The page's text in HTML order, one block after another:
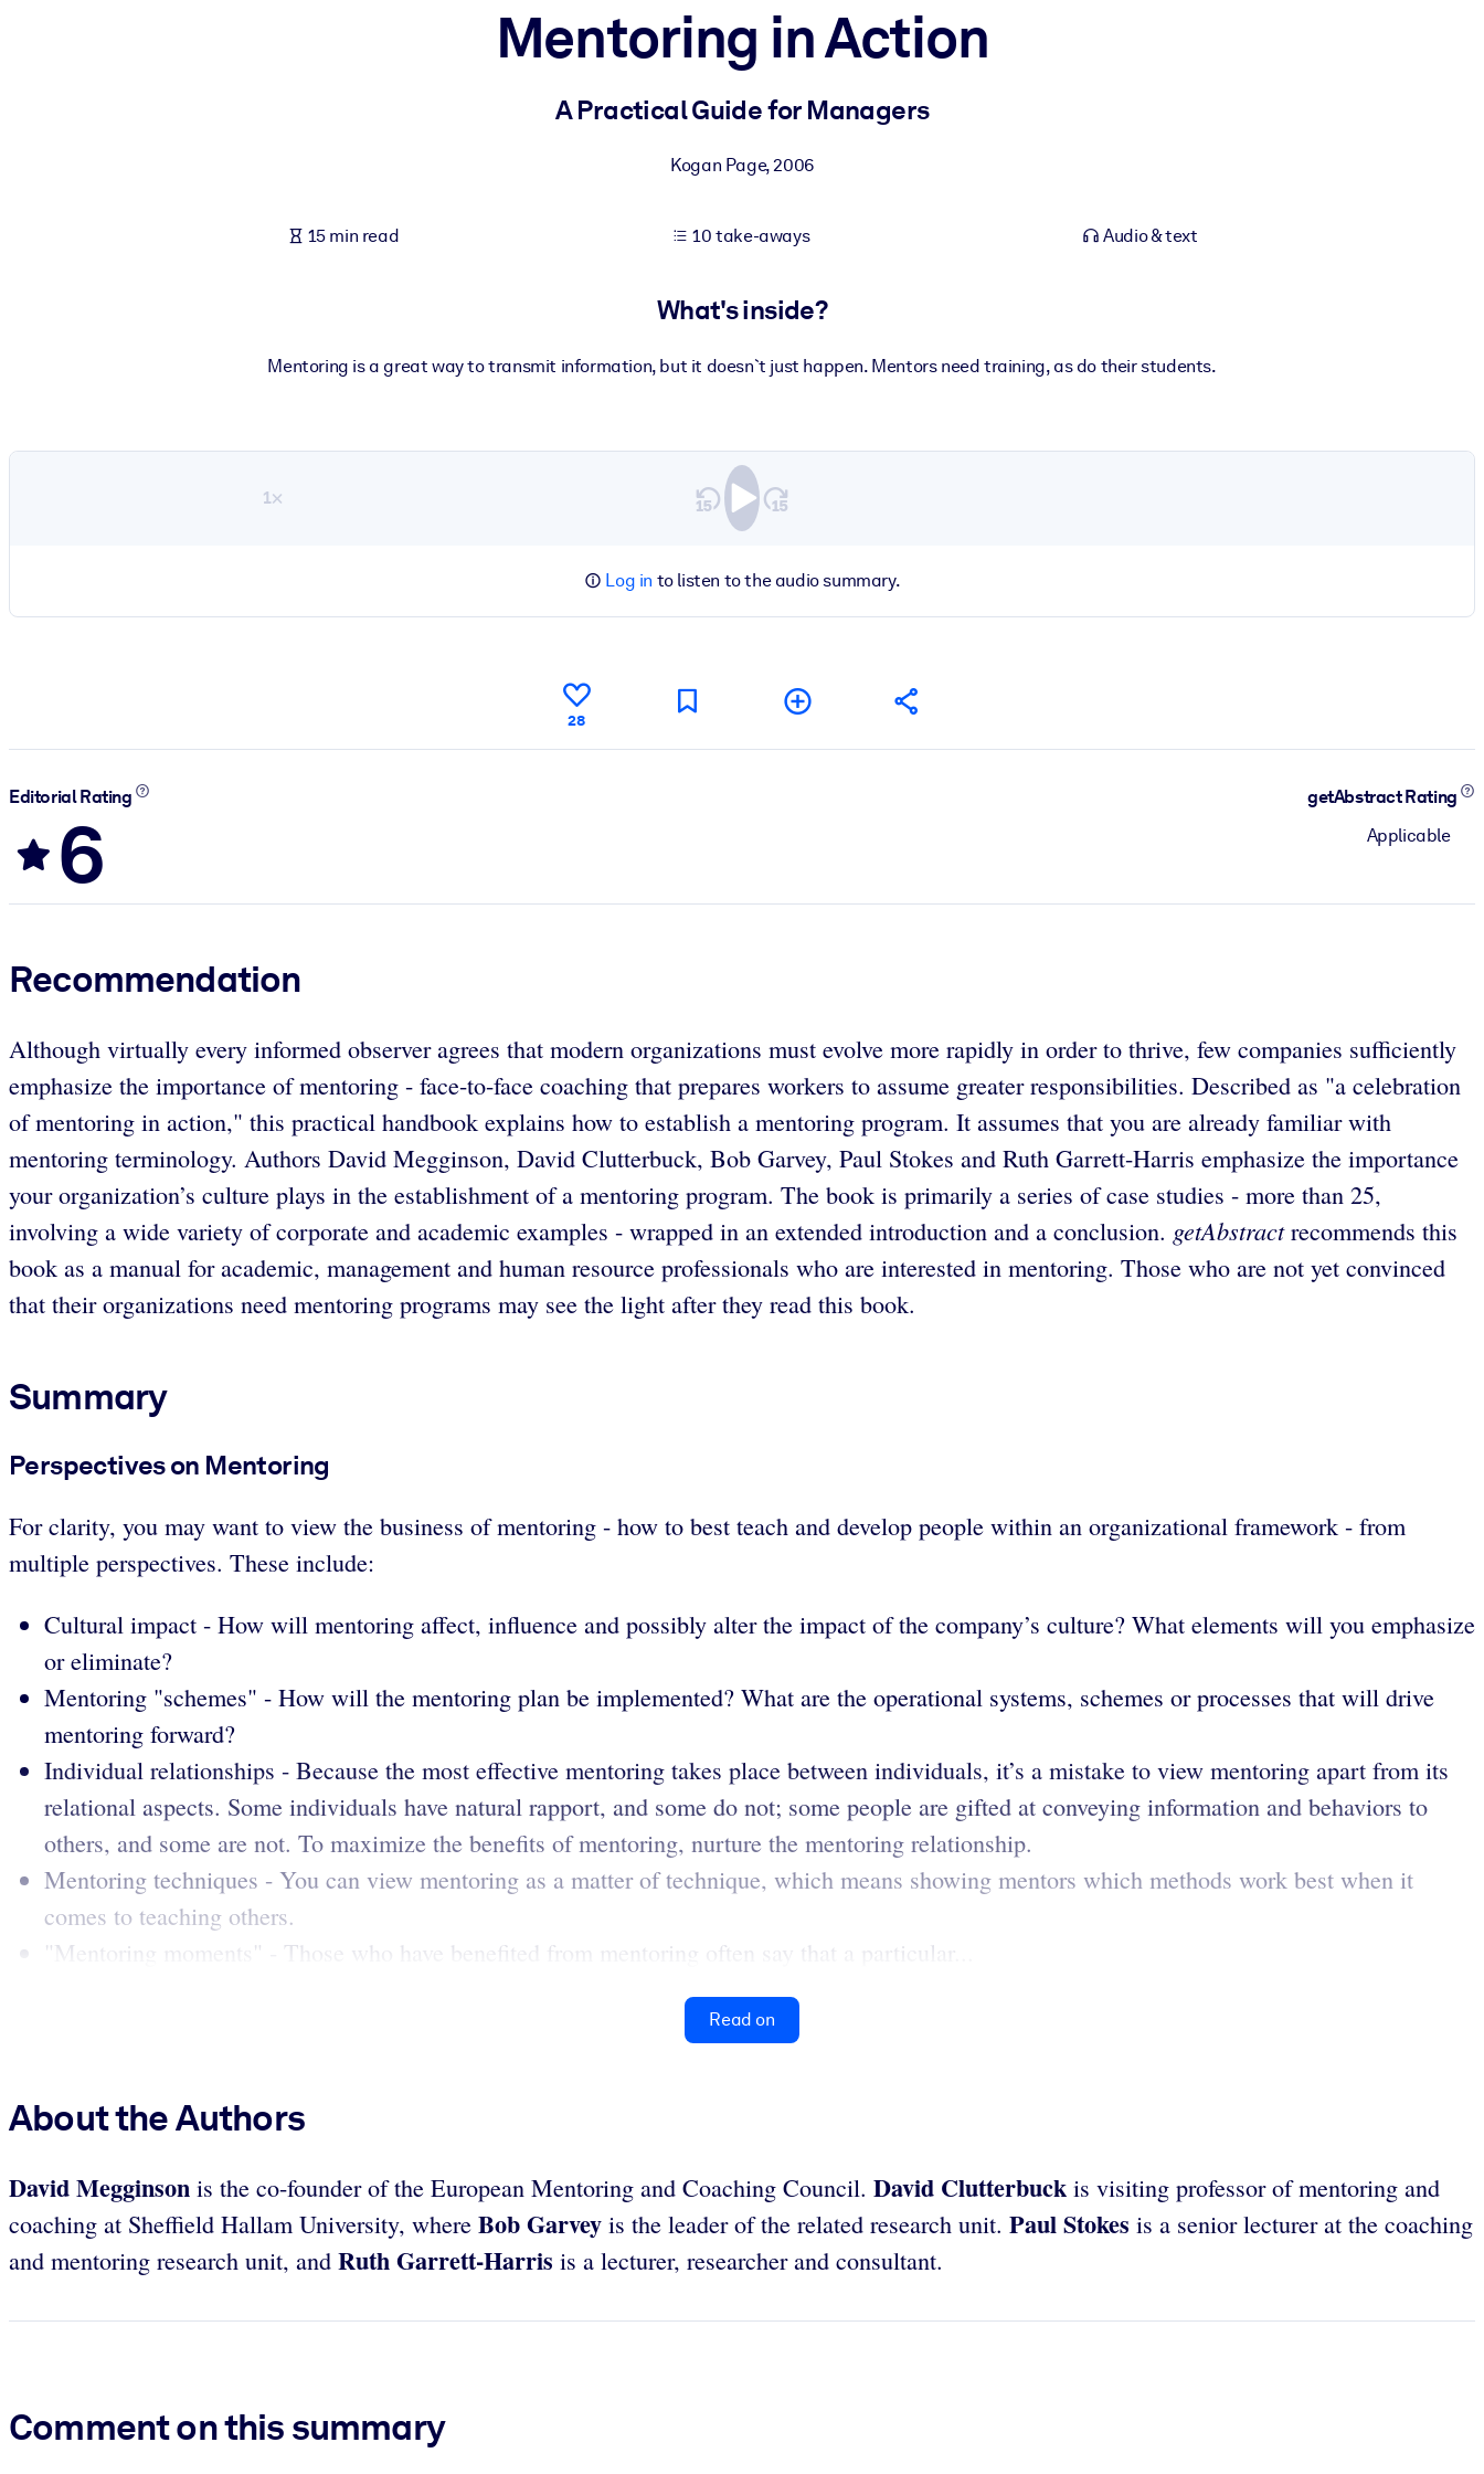
Fuel your AI systems with reliable, structured knowledge to improve outputs.
Mentoring in Action
A Practical Guide for Managers
Kogan Page,2006
15 min read 10 take-aways Audio & text
What's inside?
Mentoring is a great way to transmit information, but it doesn`t just happen. Mentors need training, as do their students.
1×
Log in to listen to the audio summary.
28
Editorial Rating
6
getAbstract Rating
Applicable
Recommendation
Although virtually every informed observer agrees that modern organizations must evolve more rapidly in order to thrive, few companies sufficiently
emphasize the importance of mentoring - face-to-face coaching that prepares workers to assume greater responsibilities. Described as "a celebration
of mentoring in action," this practical handbook explains how to establish a mentoring program. It assumes that you are already familiar with
mentoring terminology. Authors David Megginson, David Clutterbuck, Bob Garvey, Paul Stokes and Ruth Garrett-Harris emphasize the importance
your organization’s culture plays in the establishment of a mentoring program. The book is primarily a series of case studies - more than 25,
involving a wide variety of corporate and academic examples - wrapped in an extended introduction and a conclusion. getAbstractrecommends this
book as a manual for academic, management and human resource professionals who are interested in mentoring. Those who are not yet convinced
that their organizations need mentoring programs may see the light after they read this book.
Summary
Perspectives on Mentoring
For clarity, you may want to view the business of mentoring - how to best teach and develop people within an organizational framework - from
multiple perspectives. These include:
Cultural impact - How will mentoring affect, influence and possibly alter the impact of the company’s culture? What elements will you emphasize
or eliminate?
Mentoring "schemes" - How will the mentoring plan be implemented? What are the operational systems, schemes or processes that will drive
mentoring forward?
Individual relationships - Because the most effective mentoring takes place between individuals, it’s a mistake to view mentoring apart from its
relational aspects. Some individuals have natural rapport, and some do not; some people are gifted at conveying information and behaviors to
others, and some are not. To maximize the benefits of mentoring, nurture the mentoring relationship.
Mentoring techniques - You can view mentoring as a matter of technique, which means showing mentors which methods work best when it
comes to teaching others.
"Mentoring moments" - Those who have benefited from mentoring often say that a particular...
Read on
About the Authors
David Megginson is the co-founder of the European Mentoring and Coaching Council. David Clutterbuck is visiting professor of mentoring and
coaching at Sheffield Hallam University, where Bob Garvey is the leader of the related research unit. Paul Stokes is a senior lecturer at the coaching
and mentoring research unit, and Ruth Garrett-Harris is a lecturer, researcher and consultant.
Comment on this summary